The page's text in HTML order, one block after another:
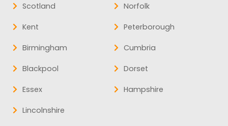
Scotland Norfolk
Kent Peterborough
Birmingham Cumbria
Blackpool Dorset
Essex Hampshire
Lincolnshire